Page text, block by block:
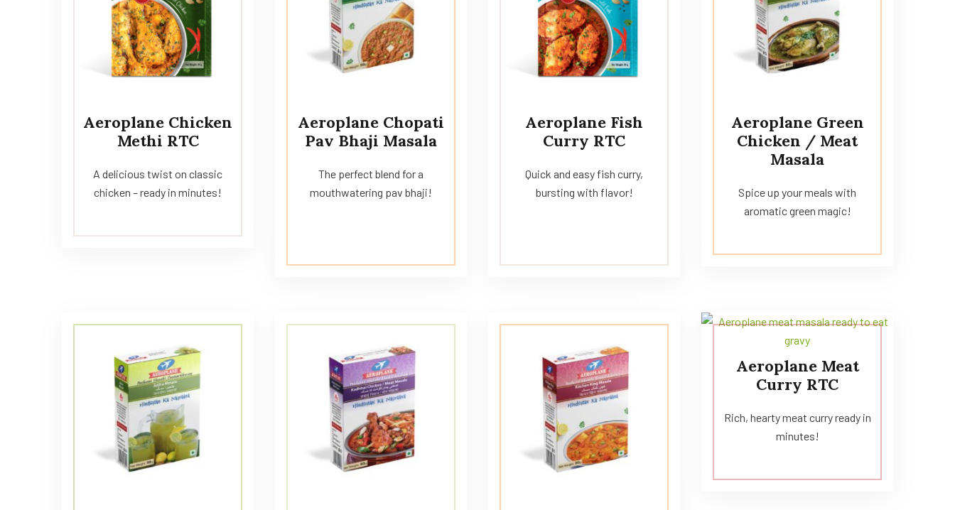
Aeroplane Chicken
Methi RTC
A delicious twist on classic
chicken – ready in minutes!
Aeroplane Chopati
Pav Bhaji Masala
The perfect blend for a
mouthwatering pav bhaji!
Aeroplane Fish
Curry RTC
Quick and easy fish curry,
bursting with flavor!
Aeroplane Green
Chicken / Meat
Masala
Spice up your meals with
aromatic green magic!
Aeroplane Meat
Curry RTC
Rich, hearty meat curry ready in
minutes!